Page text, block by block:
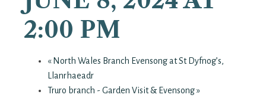
2:00 PM
«North Wales Branch Evensong at St Dyfnog’s,
Llanrhaeadr
Truro branch - Garden Visit & Evensong»